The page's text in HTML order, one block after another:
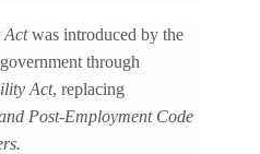
Actwas introduced by the
through
Act, replacing
Post-Employment Code